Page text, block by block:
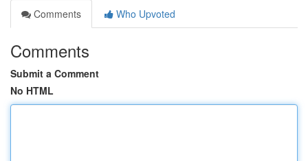
Comments
Who Upvoted
Comments
Submit a Comment
No HTML